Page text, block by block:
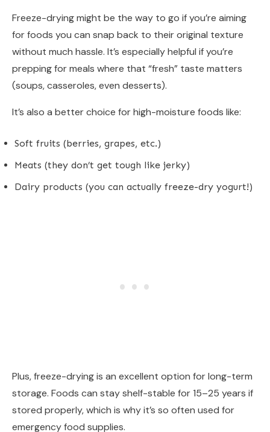
Freeze-drying might be the way to go if you’re aiming
for foods you can snap back to their original texture
without much hassle. It’s especially helpful if you’re
prepping for meals where that “fresh” taste matters
(soups, casseroles, even desserts).
It’s also a better choice for high-moisture foods like:
Soft fruits (berries, grapes, etc.)
Meats (they don’t get tough like jerky)
Dairy products (you can actually freeze-dry yogurt!)
Plus, freeze-drying is an excellent option for long-term
storage. Foods can stay shelf-stable for 15–25 years if
stored properly, which is why it’s so often used for
emergency food supplies.